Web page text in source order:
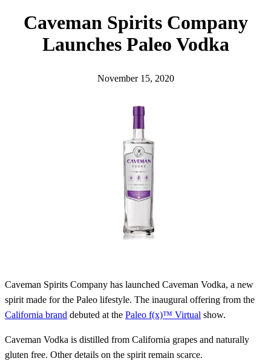
Caveman Spirits Company
Launches Paleo Vodka
November 15, 2020
Caveman Spirits Company has launched Caveman Vodka, a new
spirit made for the Paleo lifestyle. The inaugural offering from the
California brand debuted at the Paleo f(x)™ Virtual show.
Caveman Vodka is distilled from California grapes and naturally
gluten free. Other details on the spirit remain scarce.